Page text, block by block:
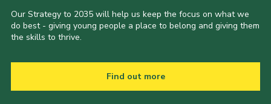
Our Strategy to 2035 will help us keep the focus on what we
do best - giving young people a place to belong and giving them
the skills to thrive.
Find out more